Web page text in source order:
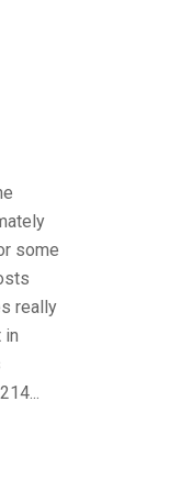
some
really
in